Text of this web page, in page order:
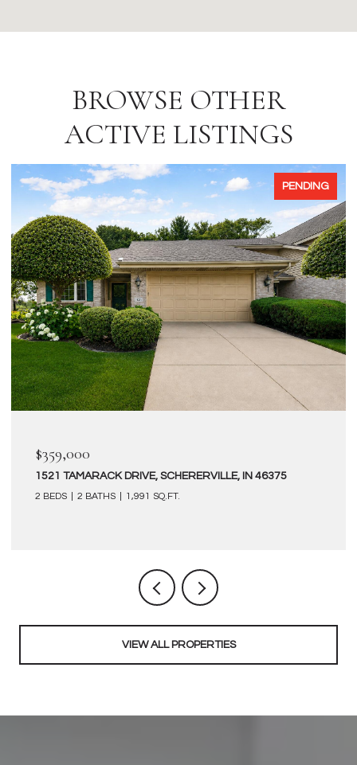
BROWSE OTHER
ACTIVE LISTINGS
PENDING
$359,000
1521 TAMARACK DRIVE, SCHERERVILLE, IN 46375
2 BEDS 2 BATHS 1,991 SQ.FT.
VIEW ALL PROPERTIES